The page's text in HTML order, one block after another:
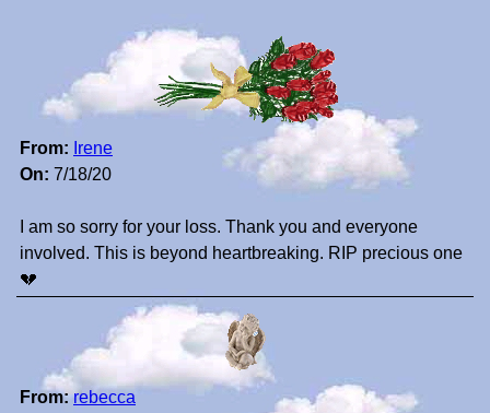
From: Irene
On: 7/18/20
I am so sorry for your loss. Thank you and everyone
involved. This is beyond heartbreaking. RIP precious one
💔
From: rebecca